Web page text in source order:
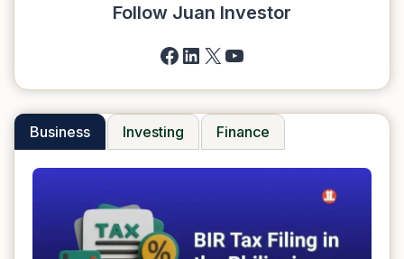
Follow Juan Investor
Facebook
LinkedIn
X YouTube
Business Investing Finance